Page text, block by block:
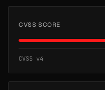
CVSS SCORE
CVSS v4